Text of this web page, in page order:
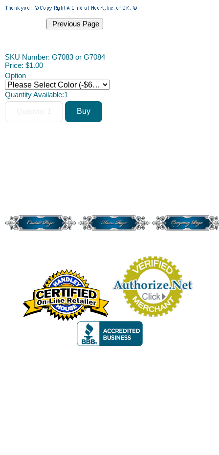
SKU Number: G7083 or G7084
Price: $1.00
Option
Quantity Available:1